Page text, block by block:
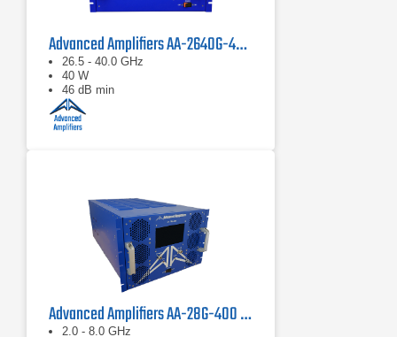
Advanced Amplifiers AA-2640G-40 Solid State Amplifier
26.5 - 40.0 GHz
40 W
46 dB min
Advanced Amplifiers AA-28G-400 Solid State CW/Pulse Amplifier
2.0 - 8.0 GHz